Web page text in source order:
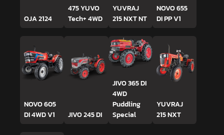
OJA 2124
475 YUVO
Tech+ 4WD
YUVRAJ
215 NXT NT
NOVO 655
DI PP V1
NOVO 605
DI 4WD V1
JIVO 245 DI
JIVO 365 DI
4WD
Puddling
Special
YUVRAJ
215 NXT